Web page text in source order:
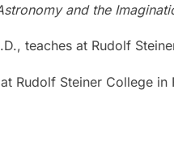
and the
teaches at Rudolf
Rudolf Steiner College in